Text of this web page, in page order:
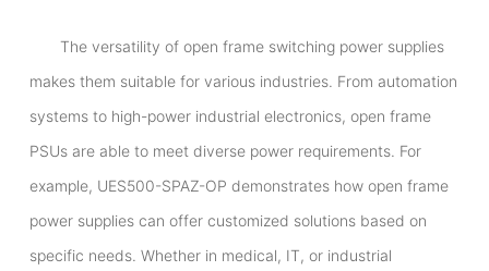
The versatility of open frame switching power supplies
makes them suitable for various industries. From automation
systems to high-power industrial electronics, open frame
PSUs are able to meet diverse power requirements. For
example, UES500-SPAZ-OP demonstrates how open frame
power supplies can offer customized solutions based on
specific needs. Whether in medical, IT, or industrial